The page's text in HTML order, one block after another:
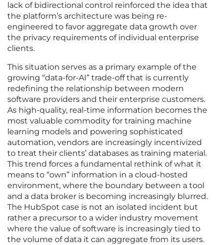
lack of bidirectional control reinforced the idea that
the platform’s architecture was being re-
engineered to favor aggregate data growth over
the privacy requirements of individual enterprise
clients.
This situation serves as a primary example of the
growing “data-for-AI” trade-off that is currently
redefining the relationship between modern
software providers and their enterprise customers.
As high-quality, real-time information becomes the
most valuable commodity for training machine
learning models and powering sophisticated
automation, vendors are increasingly incentivized
to treat their clients’ databases as training material.
This trend forces a fundamental rethink of what it
means to “own” information in a cloud-hosted
environment, where the boundary between a tool
and a data broker is becoming increasingly blurred.
The HubSpot case is not an isolated incident but
rather a precursor to a wider industry movement
where the value of software is increasingly tied to
the volume of data it can aggregate from its users.